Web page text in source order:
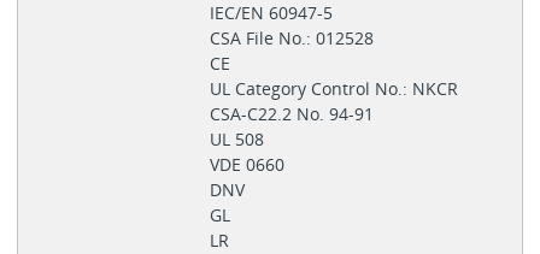
IEC/EN 60947-5
CSA File No.: 012528
CE
UL Category Control No.: NKCR
CSA-C22.2 No. 94-91
UL 508
VDE 0660
DNV
GL
LR